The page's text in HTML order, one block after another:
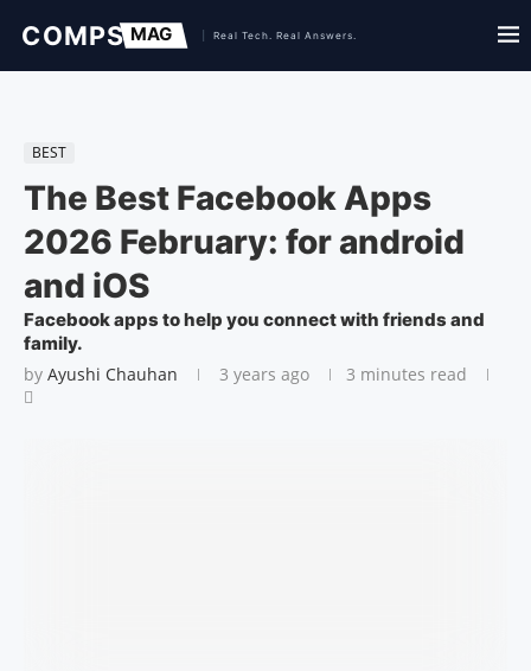
BEST
The Best Facebook Apps
2026 February: for android
and iOS
Facebook apps to help you connect with friends and
family.
by Ayushi Chauhan 3 years ago 3 minutes read